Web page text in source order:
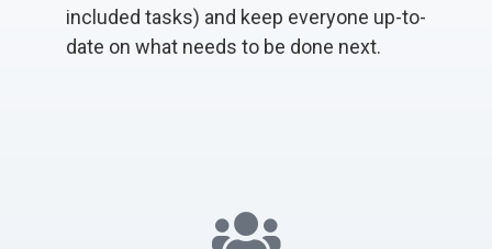
included tasks) and keep everyone up-to-
date on what needs to be done next.